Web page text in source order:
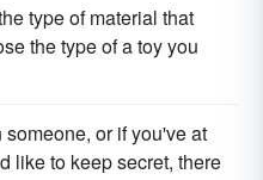
type of material that
the type of a toy you
someone, or if you've at
like to keep secret, there